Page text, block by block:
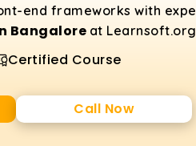
end frameworks with
Bangalore at
Certified Course
Call Now